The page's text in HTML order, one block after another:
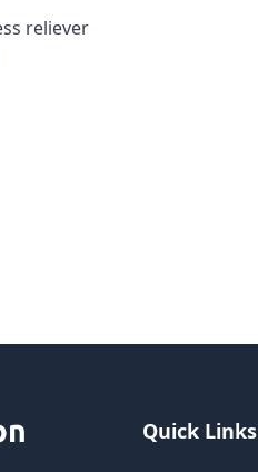
reliever
Quick Links